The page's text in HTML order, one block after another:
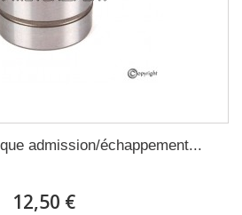
admission/échappement...
12,50 €